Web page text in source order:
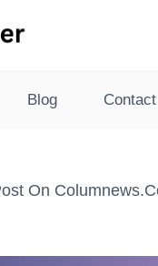
Blog Contact
On